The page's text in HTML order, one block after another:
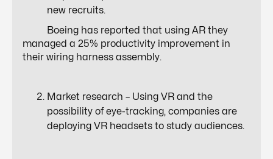
new recruits.
Boeing has reported that using AR they
managed a 25% productivity improvement in
their wiring harness assembly.
Market research – Using VR and the
possibility ofeye-tracking, companies are
deploying VR headsets to study audiences.